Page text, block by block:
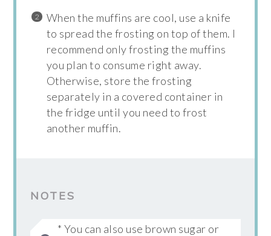
When the muffins are cool, use a knife
to spread the frosting on top of them. I
recommend only frosting the muffins
you plan to consume right away.
Otherwise, store the frosting
separately in a covered container in
the fridge until you need to frost
another muffin.
NOTES
* You can also use brown sugar or